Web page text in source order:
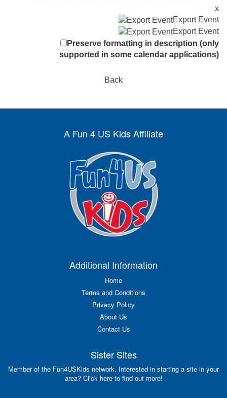
x
Export Event
Export Event
Preserve formatting in description (only
supported in some calendar applications)
Back
A Fun 4 US Kids Affiliate
Additional Information
Home
Terms and Conditions
Privacy Policy
About Us
Contact Us
Sister Sites
Member of the Fun4USKids network. Interested in starting a site in your
area? Click here to find out more!